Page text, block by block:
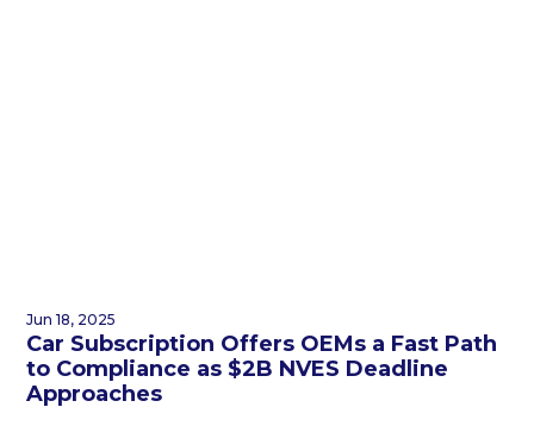
Jun 18, 2025
Car Subscription Offers OEMs a Fast Path
to Compliance as $2B NVES Deadline
Approaches